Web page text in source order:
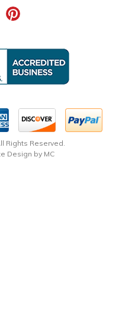
Rights Reserved.
Design by MC